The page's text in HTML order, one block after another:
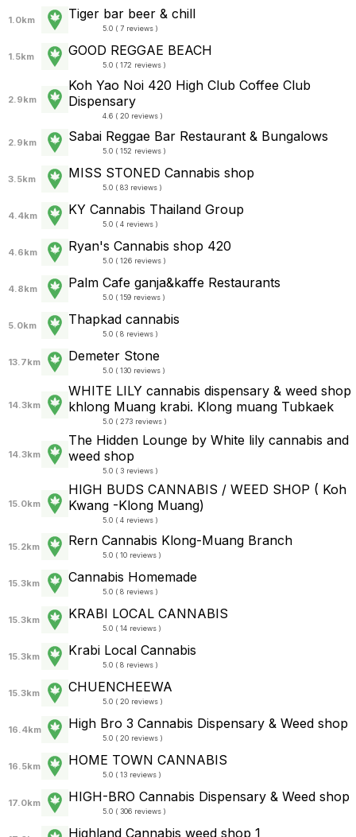
1.0km Tiger bar beer & chill
5.0 ( 7 reviews )
1.5km GOOD REGGAE BEACH
5.0 ( 172 reviews )
2.9km
Koh Yao Noi 420 High Club Coffee Club
Dispensary
4.6 ( 20 reviews )
2.9km Sabai Reggae Bar Restaurant & Bungalows
5.0 ( 152 reviews )
3.5km MISS STONED Cannabis shop
5.0 ( 83 reviews )
4.4km KY Cannabis Thailand Group
5.0 ( 4 reviews )
4.6km Ryan's Cannabis shop 420
5.0 ( 126 reviews )
4.8km Palm Cafe ganja&kaffe Restaurants
5.0 ( 159 reviews )
5.0km Thapkad​ cannabis
5.0 ( 8 reviews )
13.7km Demeter Stone
5.0 ( 130 reviews )
14.3km
WHITE LILY cannabis dispensary & weed shop
khlong Muang krabi. Klong muang Tubkaek
5.0 ( 273 reviews )
14.3km
The Hidden Lounge by White lily cannabis and
weed shop
5.0 ( 3 reviews )
15.0km
HIGH BUDS CANNABIS / WEED SHOP ( Koh
Kwang -Klong Muang)
5.0 ( 4 reviews )
15.2km Rern Cannabis Klong-Muang Branch
5.0 ( 10 reviews )
15.3km Cannabis Homemade
5.0 ( 8 reviews )
15.3km KRABI LOCAL CANNABIS
5.0 ( 14 reviews )
15.3km Krabi Local Cannabis
5.0 ( 8 reviews )
15.3km CHUENCHEEWA
5.0 ( 20 reviews )
16.4km High Bro 3 Cannabis Dispensary & Weed shop
5.0 ( 20 reviews )
16.5km HOME TOWN CANNABIS
5.0 ( 13 reviews )
17.0km HIGH-BRO Cannabis Dispensary & Weed shop
5.0 ( 306 reviews )
Highland Cannabis weed shop 1